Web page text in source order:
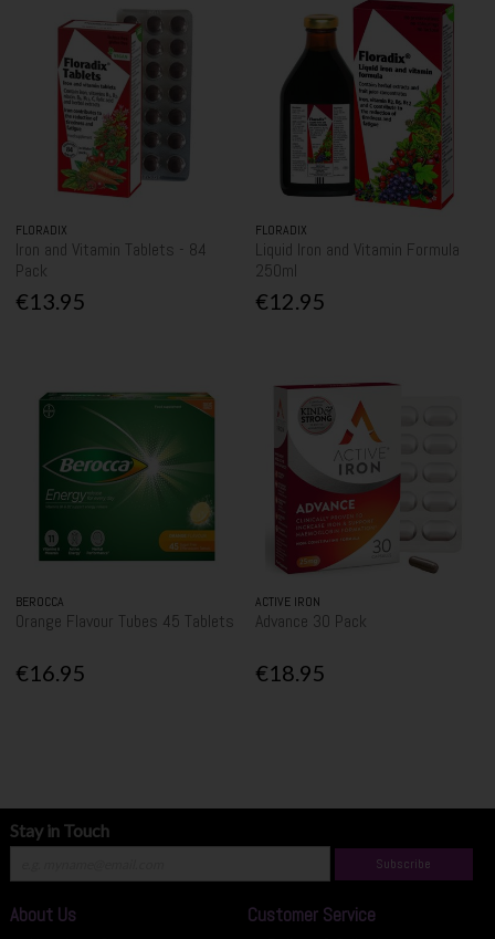
FLORADIX
Iron and Vitamin Tablets - 84
Pack
€13.95
FLORADIX
Liquid Iron and Vitamin Formula
250ml
€12.95
BEROCCA
Orange Flavour Tubes 45 Tablets
€16.95
ACTIVE IRON
Advance 30 Pack
€18.95
Stay in Touch
Subscribe
About Us Customer Service